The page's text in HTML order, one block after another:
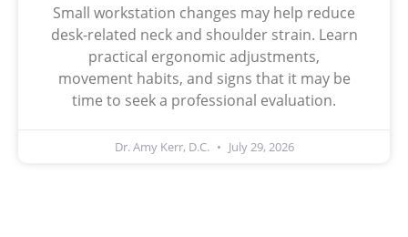
Small workstation changes may help reduce
desk-related neck and shoulder strain. Learn
practical ergonomic adjustments,
movement habits, and signs that it may be
time to seek a professional evaluation.
Dr. Amy Kerr, D.C. July 29, 2026